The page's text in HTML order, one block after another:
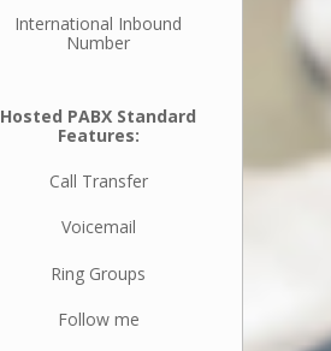
International Inbound
Number
Hosted PABX Standard
Features:
Call Transfer
Voicemail
Ring Groups
Follow me